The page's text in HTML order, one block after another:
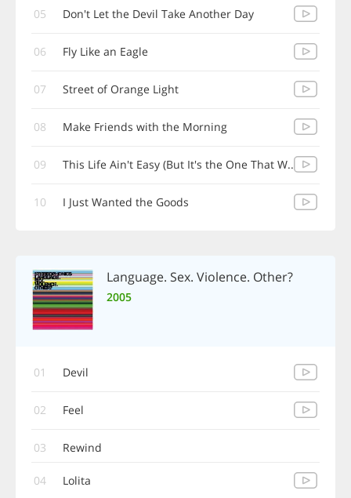
05 Don't Let the Devil Take Another Day
06 Fly Like an Eagle
07 Street of Orange Light
08 Make Friends with the Morning
09 This Life Ain't Easy (But It's the One That W..
10 I Just Wanted the Goods
Language. Sex. Violence. Other?
2005
01 Devil
02 Feel
03 Rewind
04 Lolita